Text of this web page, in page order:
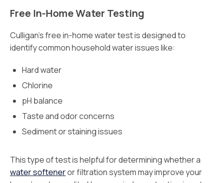
Free In-Home Water Testing
Culligan’s free in-home water test is designed to
identify common household water issues like:
Hard water
Chlorine
pH balance
Taste and odor concerns
Sediment or staining issues
This type of test is helpful for determining whether a
water softeneror filtration system may improve your